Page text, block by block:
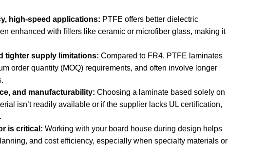
high-speed applications: PTFE offers better dielectric
enhanced with fillers like ceramic or microfiber glass, making it
tighter supply limitations: Compared to FR4, PTFE laminates
order quantity (MOQ) requirements, and often involve longer
and manufacturability: Choosing a laminate based solely on
isn’t readily available or if the supplier lacks UL certification,
is critical: Working with your board house during design helps
and cost efficiency, especially when specialty materials or